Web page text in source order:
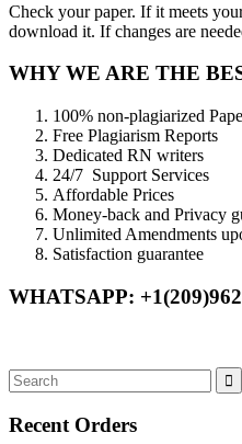
Check your paper. If it meets
download it. If changes are
WHY WE ARE THE
100% non-plagiarized
Free Plagiarism Reports
Dedicated RN writers
24/7 Support Services
Affordable Prices
Money-back and Privacy
Unlimited Amendments
Satisfaction guarantee
WHATSAPP:
Recent Orders